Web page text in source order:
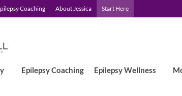
Coaching About Jessica Start Here
Epilepsy Coaching Epilepsy Wellness